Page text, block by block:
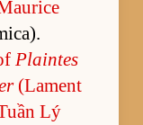
Plaintes
(La­ment
Lý